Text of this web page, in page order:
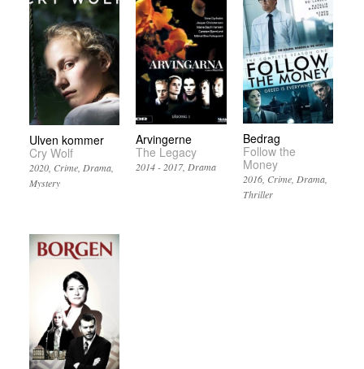
Ulven kommer
Cry Wolf
2020 Crime Drama
Mystery
Arvingerne
The Legacy
2014 - 2017 Drama
Bedrag
Follow the
Money
2016 Crime Drama
Thriller